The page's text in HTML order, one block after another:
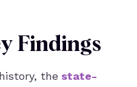
Findings
the state-